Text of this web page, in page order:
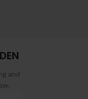
and